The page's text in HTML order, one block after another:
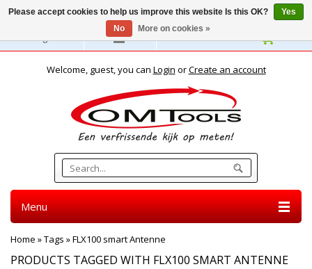
English
Welcome, guest, you can Login orCreate an account
Menu
Home »Tags »FLX100 smart Antenne
PRODUCTS TAGGED WITH FLX100 SMART ANTENNE
Please accept cookies to help us improve this website Is this OK?
Yes
No
More on cookies »